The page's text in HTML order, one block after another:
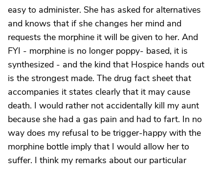
easy to administer. She has asked for alternatives
and knows that if she changes her mind and
requests the morphine it will be given to her. And
FYI - morphine is no longer poppy- based, it is
synthesized - and the kind that Hospice hands out
is the strongest made. The drug fact sheet that
accompanies it states clearly that it may cause
death. I would rather not accidentally kill my aunt
because she had a gas pain and had to fart. In no
way does my refusal to be trigger-happy with the
morphine bottle imply that I would allow her to
suffer. I think my remarks about our particular